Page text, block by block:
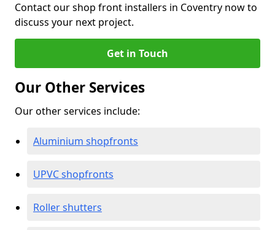
Contact our shop front installers in Coventry now to
discuss your next project.
Get in Touch
Our Other Services
Our other services include:
Aluminium shopfronts
UPVC shopfronts
Roller shutters